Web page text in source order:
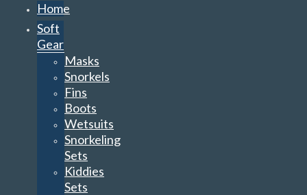
Home
Soft
Gear
Masks
Snorkels
Fins
Boots
Wetsuits
Snorkeling
Sets
Kiddies
Sets